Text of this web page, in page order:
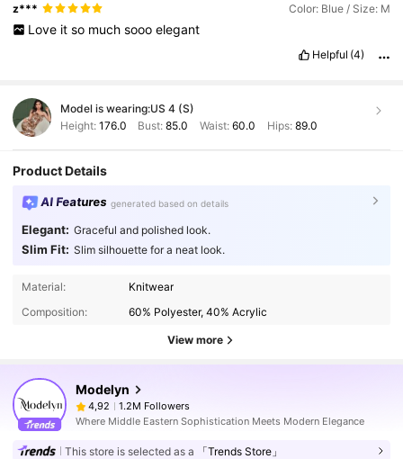
z*** Color: Blue / Size: M
Love it so much sooo elegant
Helpful (4)
Model is wearing:US 4 (S)
Height: 176.0 Bust:85.0 Waist: 60.0 Hips: 89.0
Product Details
AI Features generated based on details
Elegant: Graceful and polished look.
Slim Fit: Slim silhouette for a neat look.
Material:
Knitwear
Composition:
60% Polyester, 40% Acrylic
View more
Modelyn
4,92
1.2M Followers
Where Middle Eastern Sophistication Meets Modern Elegance
This store is selected as a 「Trends Store」